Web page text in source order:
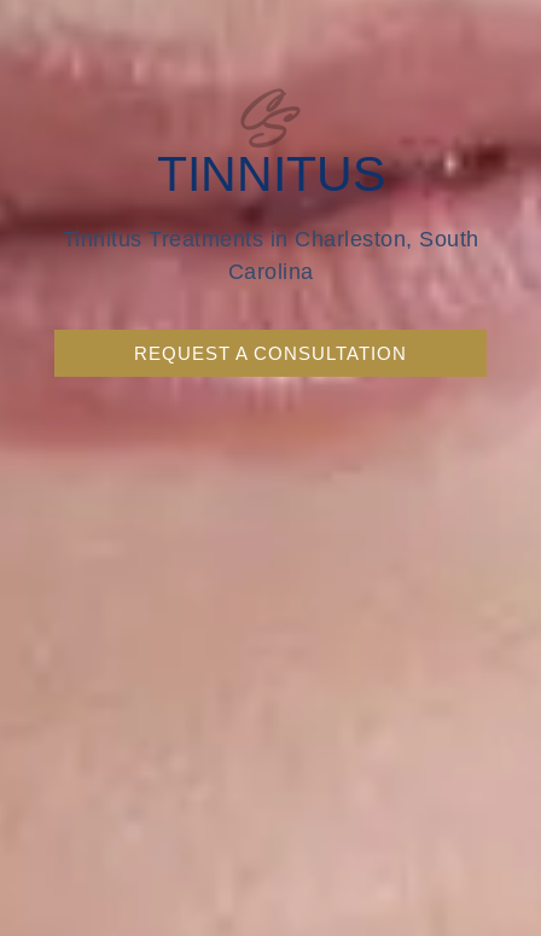
TINNITUS
Tinnitus Treatments in Charleston, South
Carolina
REQUEST A CONSULTATION